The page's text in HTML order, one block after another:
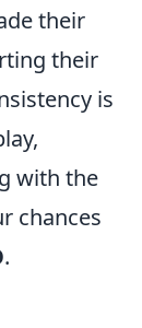
their
their
is
with the
chances
.